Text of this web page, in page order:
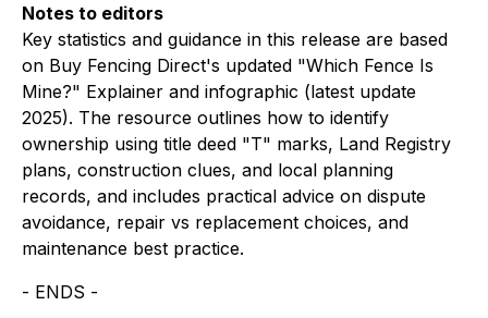
Notes to editors
Key statistics and guidance in this release are based
on Buy Fencing Direct's updated "Which Fence Is
Mine?" Explainer and infographic (latest update
2025). The resource outlines how to identify
ownership using title deed "T" marks, Land Registry
plans, construction clues, and local planning
records, and includes practical advice on dispute
avoidance, repair vs replacement choices, and
maintenance best practice.
- ENDS -